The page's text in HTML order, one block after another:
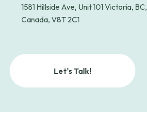
1581 Hillside Ave, Unit 101 Victoria, BC,
Canada, V8T 2C1
Let's Talk!